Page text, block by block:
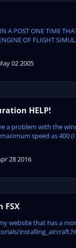
A POST ONE TIME
OF FLIGHT
02 2005
HELP!
a problem with the
speed as 400
28 2016
FSX
website that has a